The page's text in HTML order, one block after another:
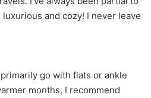
luxurious and cozy! I never leave
go with flats or ankle
months, I recommend